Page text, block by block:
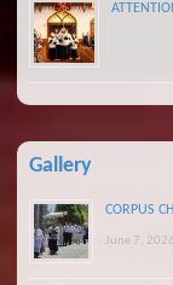
Gallery
CORPUS
June 7, 2026